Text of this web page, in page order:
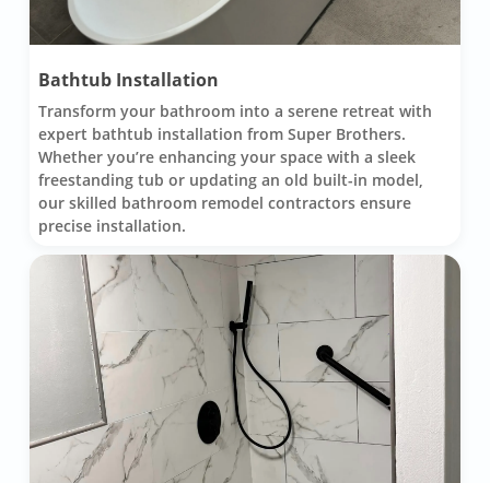
Bathtub Installation
Transform your bathroom into a serene retreat with
expert bathtub installation from Super Brothers.
Whether you’re enhancing your space with a sleek
freestanding tub or updating an old built-in model,
our skilled bathroom remodel contractors ensure
precise installation.